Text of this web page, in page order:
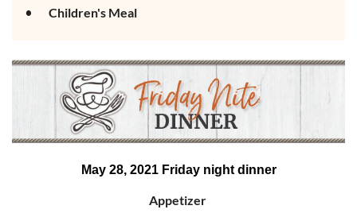
Children's Meal
May 28, 2021 Friday night dinner
Appetizer